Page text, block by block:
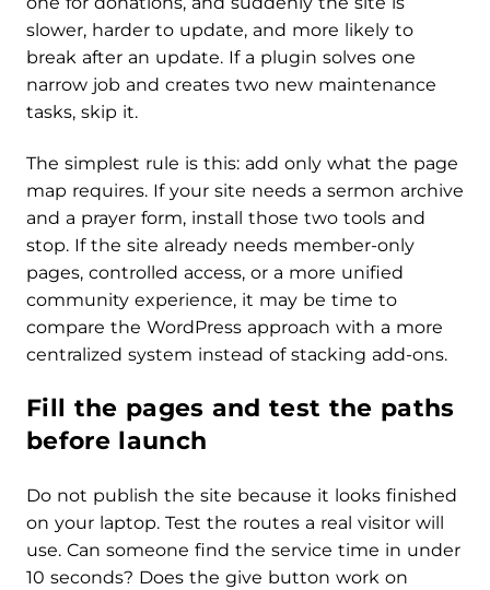
slower, harder to update, and more likely to
break after an update. If a plugin solves one
narrow job and creates two new maintenance
tasks, skip it.
The simplest rule is this: add only what the page
map requires. If your site needs a sermon archive
and a prayer form, install those two tools and
stop. If the site already needs member-only
pages, controlled access, or a more unified
community experience, it may be time to
compare the WordPress approach with a more
centralized system instead of stacking add-ons.
Fill the pages and test the paths
before launch
Do not publish the site because it looks finished
on your laptop. Test the routes a real visitor will
use. Can someone find the service time in under
10 seconds? Does the give button work on